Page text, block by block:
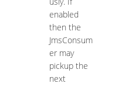
enabled
then the
JmsConsum
er may
pickup the
next